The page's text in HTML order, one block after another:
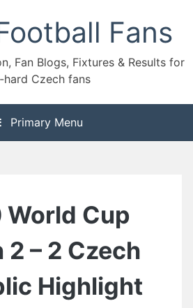
Fans
Fan Blogs, Fixtures & Results for
hard Czech fans
Primary Menu
World Cup
2 – 2 Czech
Highlight